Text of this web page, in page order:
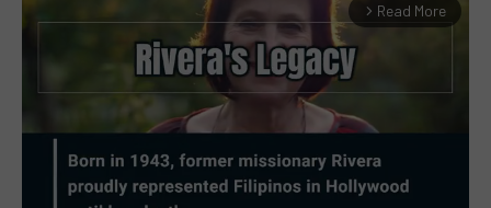
arrow_forward_ios Read More